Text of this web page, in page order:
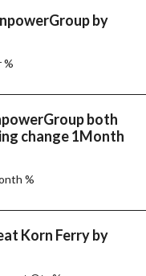
by
%
both
change 1Month
%
Korn Ferry by